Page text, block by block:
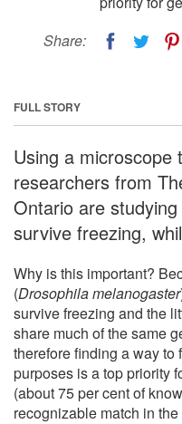
Share:
FULL STORY
Using a microscope
researchers from
Ontario are
survive freezing,
Why is this important?
(Drosophila melanogaster
survive freezing and the
share much of the same
therefore finding a way to
purposes is a top priority
(about 75 per cent of
recognizable match in